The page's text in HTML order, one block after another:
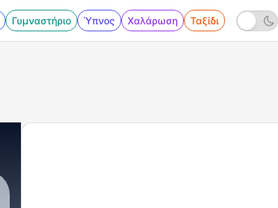
Γυμναστήριο Ύπνος Χαλάρωση Ταξίδι